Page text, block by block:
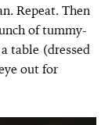
Repeat. Then
of tummy-
table (dressed
out for